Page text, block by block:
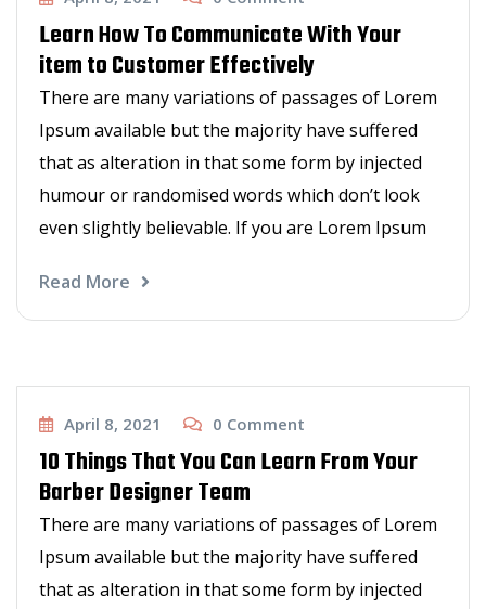
Learn How To Communicate With Your
item to Customer Effectively
There are many variations of passages of Lorem
Ipsum available but the majority have suffered
that as alteration in that some form by injected
humour or randomised words which don’t look
even slightly believable. If you are Lorem Ipsum
Read More
April 8, 2021
0 Comment
10 Things That You Can Learn From Your
Barber Designer Team
There are many variations of passages of Lorem
Ipsum available but the majority have suffered
that as alteration in that some form by injected